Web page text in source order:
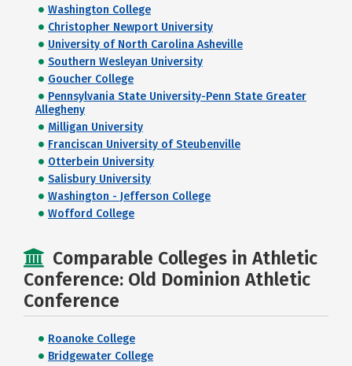
Washington College
Christopher Newport University
University of North Carolina Asheville
Southern Wesleyan University
Goucher College
Pennsylvania State University-Penn State Greater
Allegheny
Milligan University
Franciscan University of Steubenville
Otterbein University
Salisbury University
Washington - Jefferson College
Wofford College
Comparable Colleges in Athletic
Conference: Old Dominion Athletic
Conference
Roanoke College
Bridgewater College